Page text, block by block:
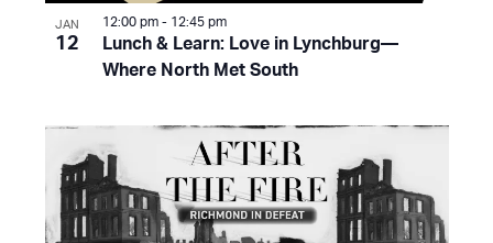
JAN
12
Lunch & Learn: Love in Lynchburg—
Where North Met South
12:00 pm - 12:45 pm